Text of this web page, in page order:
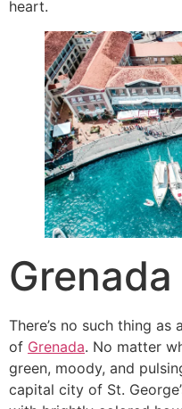
heart.
Grenada
There’s no such thing
of Grenada. No matter
green, moody, and
capital city of St.